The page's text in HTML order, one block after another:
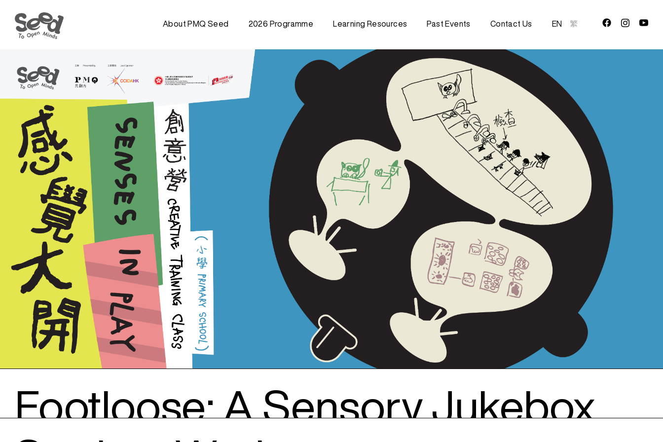
About PMQ Seed
2026 Programme
Train the Trainer Workshop
Learning Resources
Past Events
2024
2022
2021
2019
Contact Us EN 繁
Footloose: A Sensory Jukebox